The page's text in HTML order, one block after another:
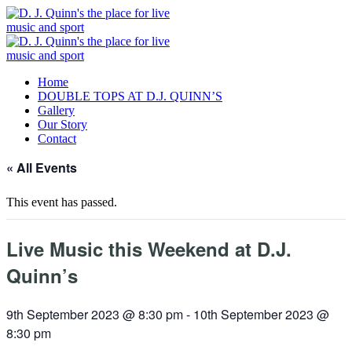
Home
DOUBLE TOPS AT D.J. QUINN’S
Gallery
Our Story
Contact
« All Events
This event has passed.
Live Music this Weekend at D.J.
Quinn’s
9th September 2023 @ 8:30 pm- 10th September 2023 @
8:30 pm